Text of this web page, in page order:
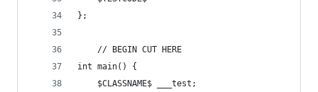
};
    // BEGIN CUT HERE
int main() {
    $CLASSNAME$ ___test;